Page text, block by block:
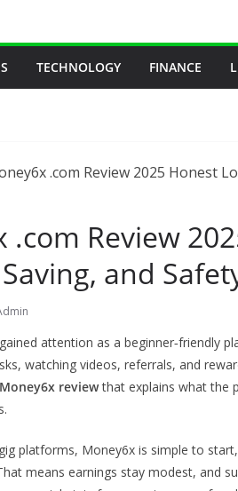
TECHNOLOGY FINANCE
.com Review
and
attention as a beginner‑friendly
watching videos, referrals, and
Money6x reviewthat explains what the
platforms, Money6x is simple to
means earnings stay modest, and